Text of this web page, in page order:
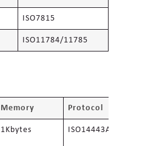
ISO7815
ISO11784/11785
Memory Protocol
1Kbytes ISO14443A